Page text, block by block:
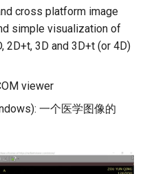
cross platform image
simple visualization of
2D+t, 3D and 3D+t (or 4D)
viewer
一个医学图像的